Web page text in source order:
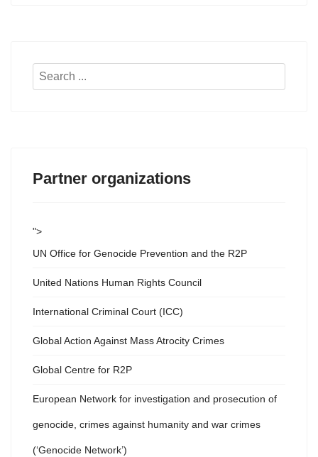
Search
Partner organizations
">
UN Office for Genocide Prevention and the R2P
United Nations Human Rights Council
International Criminal Court (ICC)
Global Action Against Mass Atrocity Crimes
Global Centre for R2P
European Network for investigation and prosecution of
genocide, crimes against humanity and war crimes
(‘Genocide Network’)